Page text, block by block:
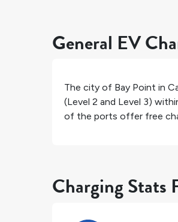
General EV
The city of Bay Point in
(Level 2 and Level 3)
of the ports offer free
Charging Stats